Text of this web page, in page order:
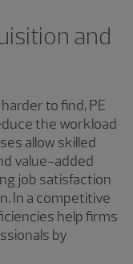
and
to find, PE
the workload
allow skilled
value-added
job satisfaction
In a competitive
help firms
by